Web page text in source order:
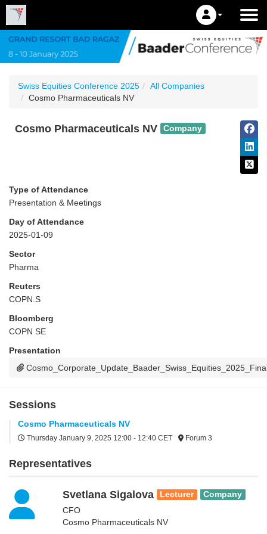
Swiss Equities Conference 2025
All Companies
Cosmo Pharmaceuticals NV
Cosmo Pharmaceuticals NV Company
Type of Attendance
Presentation & Meetings
Day of Attendance
2025-01-09
Sector
Pharma
Reuters
COPN.S
Bloomberg
COPN SE
Presentation
Sessions
Cosmo Pharmaceuticals NV
Thursday January 9, 2025 12:00 - 12:40 CET Forum 3
Representatives
Svetlana Sigalova Lecturer Company
CFO
Cosmo Pharmaceuticals NV